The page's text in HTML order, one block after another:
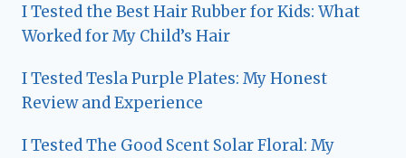
I Tested the Best Hair Rubber for Kids: What
Worked for My Child’s Hair
I Tested Tesla Purple Plates: My Honest
Review and Experience
I Tested The Good Scent Solar Floral: My